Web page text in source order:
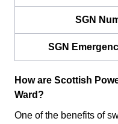
SGN
SGN
How are Scottish
Ward?
One of the benefits of